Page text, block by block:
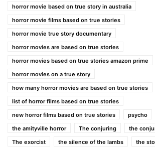
horror movie based on true story in australia
horror movie films based on true stories
horror movie true story documentary
horror movies are based on true stories
horror movies based on true stories amazon prime
horror movies on a true story
how many horror movies are based on true stories
list of horror films based on true stories
new horror films based on true stories
psycho
the amityville horror
The conjuring
the
The exorcist
the silence of the lambs
the